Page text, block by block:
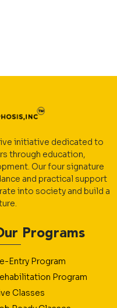
initiative dedicated to
through education,
Our four signature
and practical support
into society and build a
Programs
Entry Program
Program
Classes